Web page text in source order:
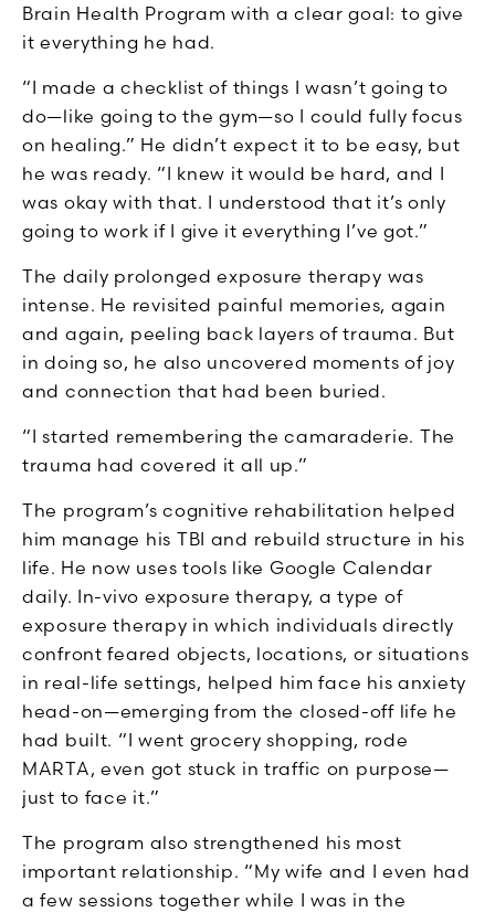
Brain Health Program with a clear goal: to give
it everything he had.
“I made a checklist of things I wasn’t going to
do—like going to the gym—so I could fully focus
on healing.” He didn’t expect it to be easy, but
he was ready. “I knew it would be hard, and I
was okay with that. I understood that it’s only
going to work if I give it everything I’ve got.”
The daily prolonged exposure therapy was
intense. He revisited painful memories, again
and again, peeling back layers of trauma. But
in doing so, he also uncovered moments of joy
and connection that had been buried.
“I started remembering the camaraderie. The
trauma had covered it all up.”
The program’s cognitive rehabilitation helped
him manage his TBI and rebuild structure in his
life. He now uses tools like Google Calendar
daily. In-vivo exposure therapy, a type of
exposure therapy in which individuals directly
confront feared objects, locations, or situations
in real-life settings, helped him face his anxiety
head-on—emerging from the closed-off life he
had built. “I went grocery shopping, rode
MARTA, even got stuck in traffic on purpose—
just to face it.”
The program also strengthened his most
important relationship. “My wife and I even had
a few sessions together while I was in the